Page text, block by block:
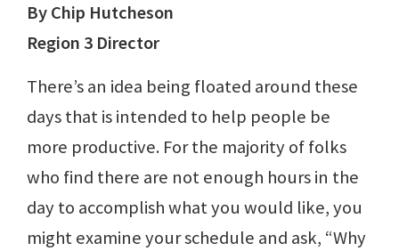
By Chip Hutcheson
Region 3 Director
There’s an idea being floated around these
days that is intended to help people be
more productive. For the majority of folks
who find there are not enough hours in the
day to accomplish what you would like, you
might examine your schedule and ask, “Why